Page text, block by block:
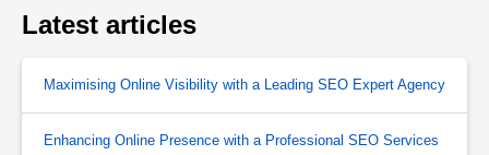
Latest articles
Maximising Online Visibility with a Leading SEO Expert Agency
Enhancing Online Presence with a Professional SEO Services